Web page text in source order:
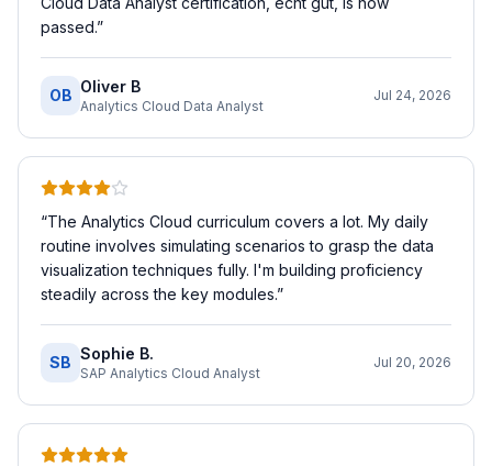
passed.”
OB Oliver B
Analytics Cloud Data Analyst
Jul 24, 2026
“The Analytics Cloud curriculum covers a lot. My daily
routine involves simulating scenarios to grasp the data
visualization techniques fully. I'm building proficiency
steadily across the key modules.”
SB Sophie B.
SAP Analytics Cloud Analyst
Jul 20, 2026